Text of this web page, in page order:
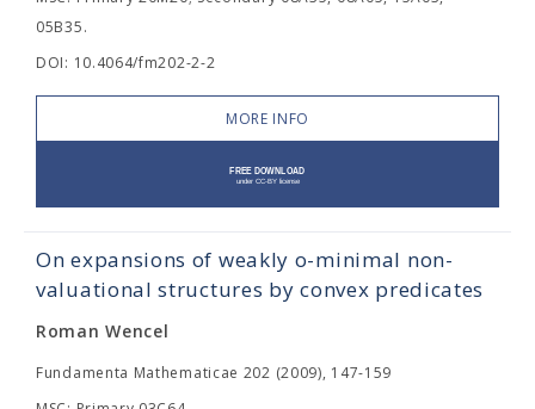
05B35.
DOI: 10.4064/fm202-2-2
MORE INFO
On expansions of weakly o-minimal non-
valuational structures by convex predicates
Roman Wencel
Fundamenta Mathematicae 202 (2009), 147-159